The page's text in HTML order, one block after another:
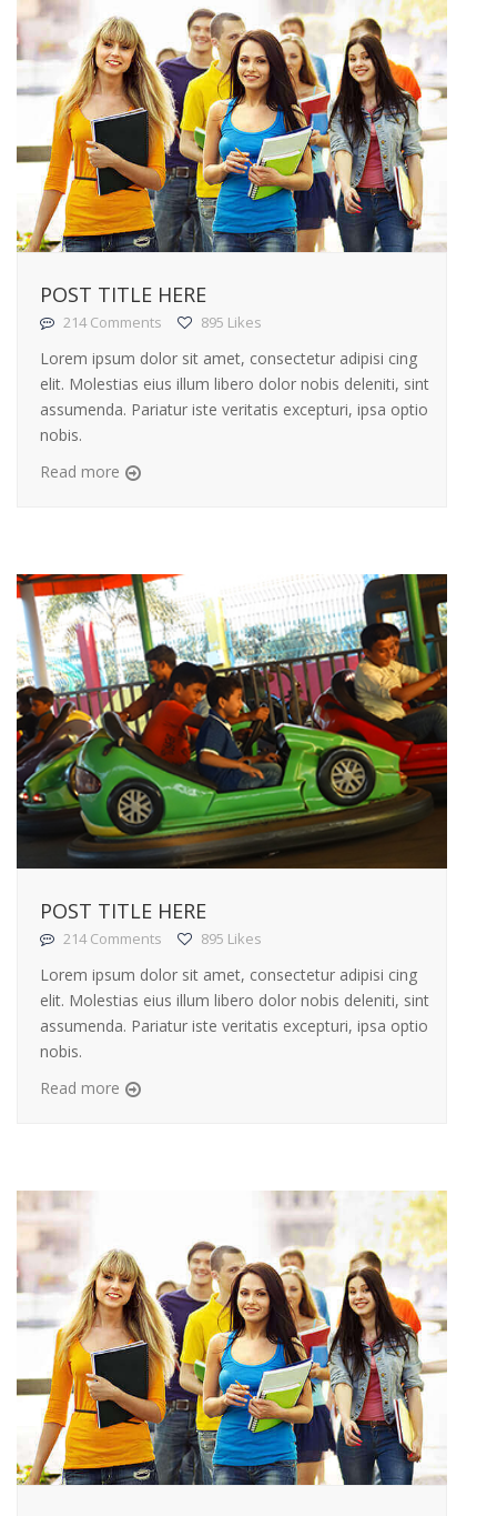
POST TITLE HERE
214 Comments 895 Likes
Lorem ipsum dolor sit amet, consectetur adipisi cing
elit. Molestias eius illum libero dolor nobis deleniti, sint
assumenda. Pariatur iste veritatis excepturi, ipsa optio
nobis.
Read more
POST TITLE HERE
214 Comments 895 Likes
Lorem ipsum dolor sit amet, consectetur adipisi cing
elit. Molestias eius illum libero dolor nobis deleniti, sint
assumenda. Pariatur iste veritatis excepturi, ipsa optio
nobis.
Read more